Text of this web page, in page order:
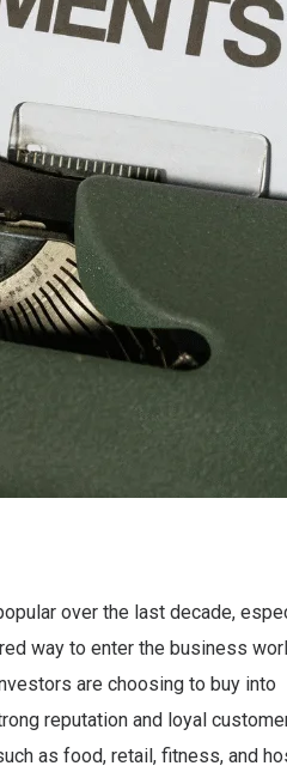
over the last decade,
way to enter the business
are choosing to buy into
reputation and loyal
as food, retail, fitness, and